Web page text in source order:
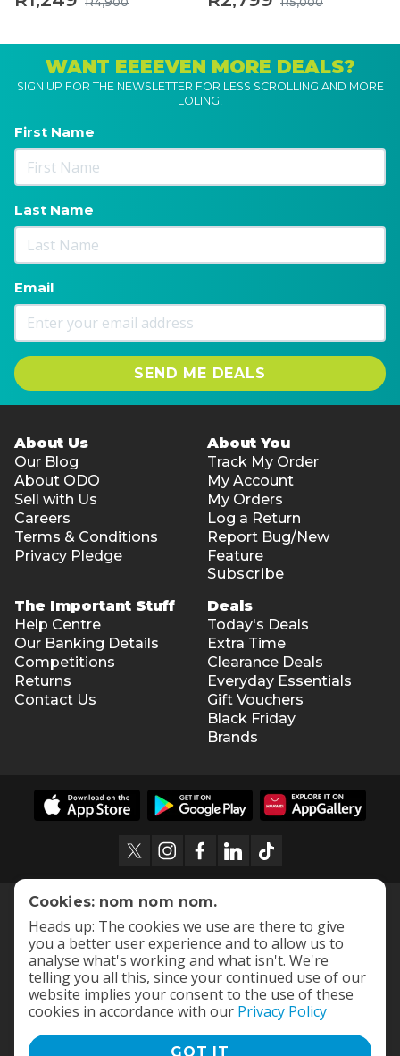
WANT EEEEVEN MORE DEALS?
SIGN UP FOR THE NEWSLETTER FOR LESS SCROLLING AND MORE
LOLING!
First Name
Last Name
Email
SEND ME DEALS
About Us
Our Blog
About ODO
Sell with Us
Careers
Terms & Conditions
Privacy Pledge
About You
Track My Order
My Account
My Orders
Log a Return
Report Bug/New
Feature
Subscribe
The Important Stuff
Help Centre
Our Banking Details
Competitions
Returns
Contact Us
Deals
Today's Deals
Extra Time
Clearance Deals
Everyday Essentials
Gift Vouchers
Black Friday
Brands
Cookies: nom nom nom.
Heads up: The cookies we use are there to give
you a better user experience and to allow us to
analyse what's working and what isn't. We're
telling you all this, since your continued use of our
website implies your consent to the use of these
cookies in accordance with our Privacy Policy
GOT IT